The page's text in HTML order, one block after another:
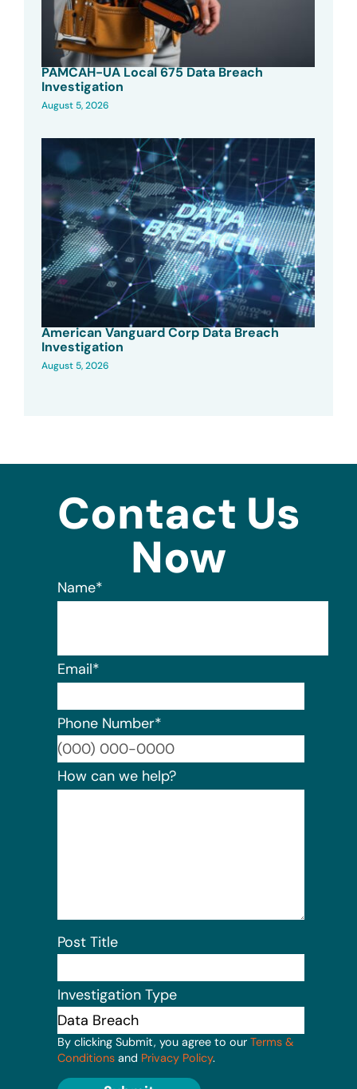
PAMCAH-UA Local 675 Data Breach
Investigation
August 5, 2026
American Vanguard Corp Data Breach
Investigation
August 5, 2026
Contact Us
Now
Name*
Email*
Phone Number*
How can we help?
Post Title
Investigation Type
By clicking Submit, you agree to our Terms &
Conditions and Privacy Policy.